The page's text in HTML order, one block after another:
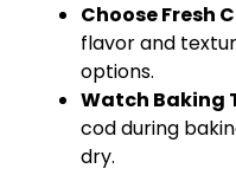
Choose Fresh
flavor and
options.
Watch Baking
cod during
dry.